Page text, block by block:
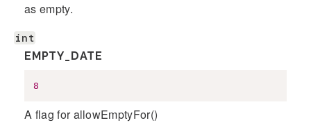
as empty.
int
EMPTY_DATE
8
A flag for allowEmptyFor()